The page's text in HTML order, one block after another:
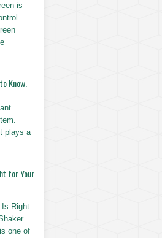
is
Know.
plays a
for Your
Is Right
one of